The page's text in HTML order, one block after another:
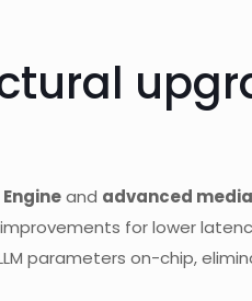
and advanced
for lower
parameters on-chip,